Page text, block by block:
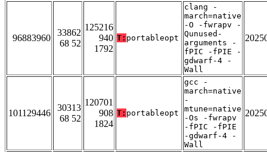
96883960
33862
68 52
125216
940
1792
T: portableopt
clang -
march=native
-O -fwrapv -
Qunused-
arguments -
fPIC -fPIE -
gdwarf-4 -
Wall
101129446
30313
68 52
120701
908
1824
T: portableopt
gcc -
march=native
-
mtune=native
-Os -fwrapv
-fPIC -fPIE
-gdwarf-4 -
Wall